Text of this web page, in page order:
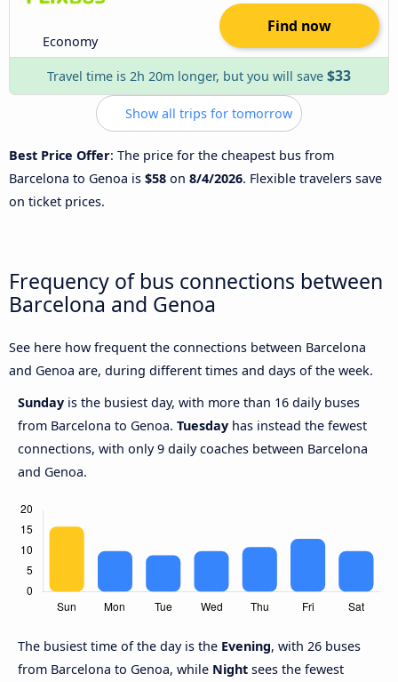
Economy
Find now
Travel time is 2h 20m longer, but you will save $33
Show all trips for tomorrow
Best Price Offer: The price for the cheapest bus from
Barcelona to Genoa is $58 on 8/4/2026. Flexible travelers save
on ticket prices.
Frequency of bus connections between
Barcelona and Genoa
See here how frequent the connections between Barcelona
and Genoa are, during different times and days of the week.
Sunday is the busiest day, with more than 16 daily buses
from Barcelona to Genoa. Tuesday has instead the fewest
connections, with only 9 daily coaches between Barcelona
and Genoa.
The busiest time of the day is the Evening, with 26 buses
from Barcelona to Genoa, while Night sees the fewest